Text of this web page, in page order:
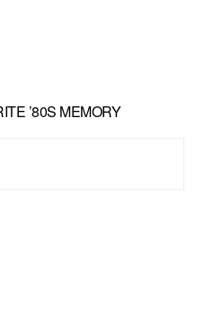
’80S MEMORY